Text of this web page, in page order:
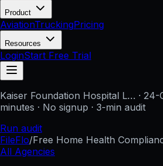
Product
AviationTruckingPricing
Resources
LoginStart Free Trial
Kaiser Foundation Hospital L… · 24-
minutes · No signup · 3-min audit
Run audit
FileFlo/Free Home Health
All Agencies